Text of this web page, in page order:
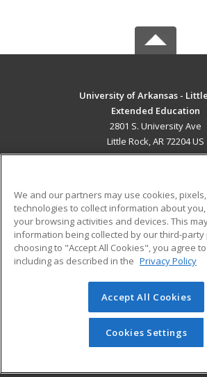
University of Arkansas -
Extended Education
2801 S. University Ave
Little Rock, AR 72204 US
ADDITIONAL
Military
Financial Assistance
Help
Student
© 2026 ed2go, a division of Cengage
reserved. The material on this site cannot
redistributed unless you have
permission from Cengage Learning.
We and our partners may use cookies,
technologies to collect information about
your browsing activities and devices. This
information being collected by our third-party
choosing to "Accept All Cookies", you agree
including as described in the Privacy Policy
Accept All Cookies
Cookies Settings